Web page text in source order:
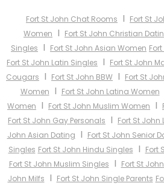
Fort St John Chat Rooms I Fort St
Women I Fort St John Christian
Singles I Fort St John Asian Women
Fort St John Latin Singles I Fort St John
Cougars I Fort St John BBW I Fort St
Women I Fort St John Latina Women
Women I Fort St John Muslim Women I
Fort St John Gay Personals I Fort St John
John Asian Dating I Fort St John Senior
Singles Fort St John Hindu Singles I Fort
Fort St John Muslim Singles I Fort St
John Milfs I Fort St John Single Parents